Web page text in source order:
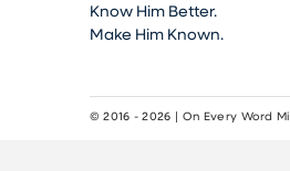
Know Him Better.
Make Him Known.
© 2016 - 2026 | On Every Word